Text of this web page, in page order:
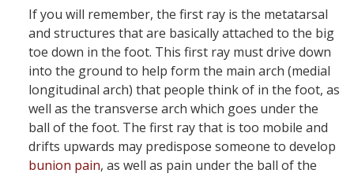
If you will remember, the first ray is the metatarsal
and structures that are basically attached to the big
toe down in the foot. This first ray must drive down
into the ground to help form the main arch (medial
longitudinal arch) that people think of in the foot, as
well as the transverse arch which goes under the
ball of the foot. The first ray that is too mobile and
drifts upwards may predispose someone to develop
bunion pain, as well as pain under the ball of the